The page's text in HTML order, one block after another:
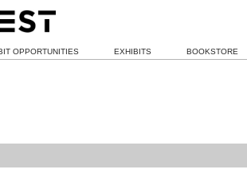
OPPORTUNITIES EXHIBITS BOOKSTORE